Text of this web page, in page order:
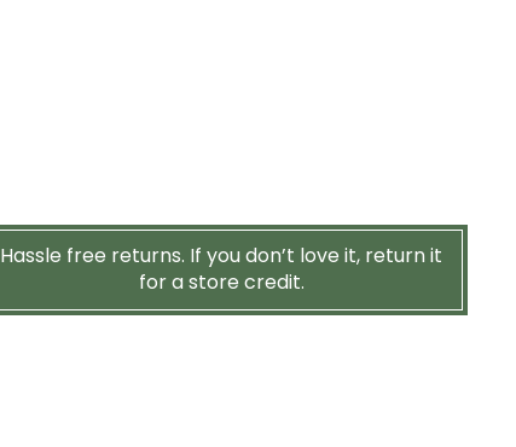
Hassle free returns. If you don’t love it, return it
for a store credit.